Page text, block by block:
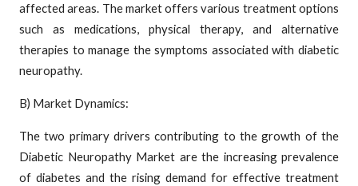
affected areas. The market offers various treatment options
such as medications, physical therapy, and alternative
therapies to manage the symptoms associated with diabetic
neuropathy.
B) Market Dynamics:
The two primary drivers contributing to the growth of the
Diabetic Neuropathy Market are the increasing prevalence
of diabetes and the rising demand for effective treatment